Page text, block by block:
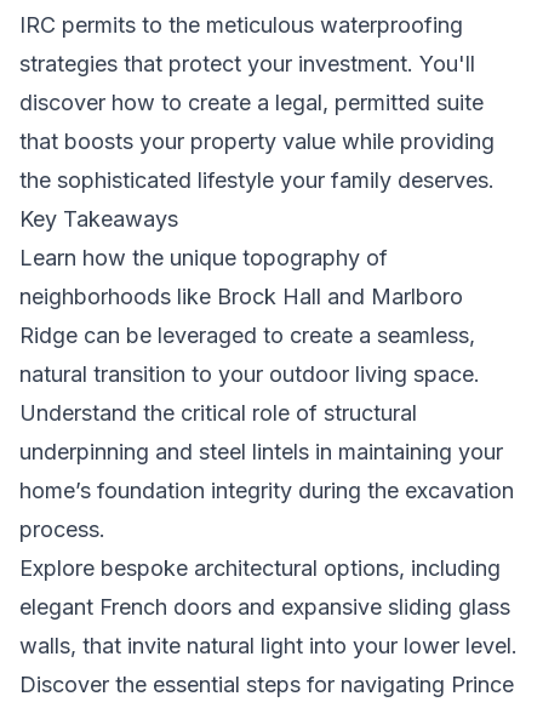
IRC permits to the meticulous waterproofing
strategies that protect your investment. You'll
discover how to create a legal, permitted suite
that boosts your property value while providing
the sophisticated lifestyle your family deserves.
Key Takeaways
Learn how the unique topography of
neighborhoods like Brock Hall and Marlboro
Ridge can be leveraged to create a seamless,
natural transition to your outdoor living space.
Understand the critical role of structural
underpinning and steel lintels in maintaining your
home’s foundation integrity during the excavation
process.
Explore bespoke architectural options, including
elegant French doors and expansive sliding glass
walls, that invite natural light into your lower level.
Discover the essential steps for navigating Prince